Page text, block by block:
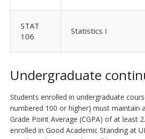
STAT
106
Statistics I
Undergraduate
Students enrolled in undergraduate
numbered 100 or higher) must maintain
Grade Point Average (CGPA) of at least
enrolled in Good Academic Standing at